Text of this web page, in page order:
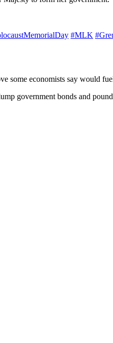
#MLK
some economists say would
government bonds and